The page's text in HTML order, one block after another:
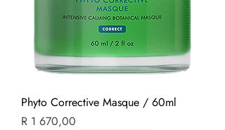
Phyto Corrective Masque / 60ml
Price
R 1 670,00